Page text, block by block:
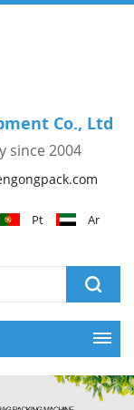
Co., Ltd
since 2004
Pt
Ar